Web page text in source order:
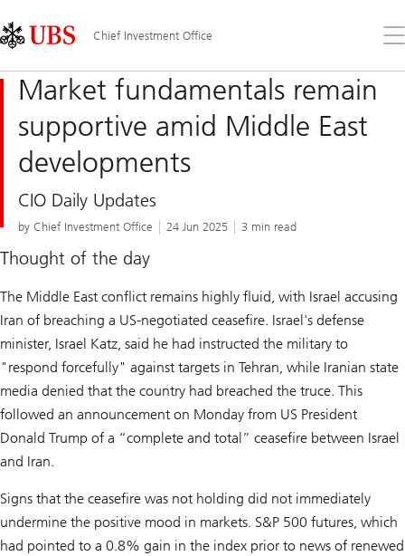
Links
Area
Chief Investment Office
the
Market fundamentals remain
supportive amid Middle East
developments
CIO Daily Updates
by Chief Investment Office 24 Jun 2025 3 min read
Thought of the day
The Middle East conflict remains highly fluid, with Israel accusing
Iran of breaching a US-negotiated ceasefire. Israel's defense
minister, Israel Katz, said he had instructed the military to
"respond forcefully" against targets in Tehran, while Iranian state
media denied that the country had breached the truce. This
followed an announcement on Monday from US President
Donald Trump of a “complete and total” ceasefire between Israel
and Iran.
Signs that the ceasefire was not holding did not immediately
undermine the positive mood in markets. S&P 500 futures, which
had pointed to a 0.8% gain in the index prior to news of renewed